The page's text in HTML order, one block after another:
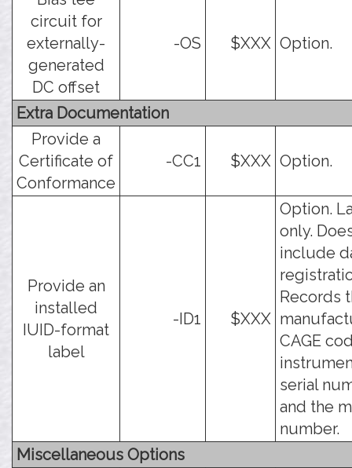
circuit for
externally-
generated
DC offset
-OS $XXX Option.
Extra Documentation
Provide a
Certificate of
Conformance
-CC1 $XXX Option.
Provide an
installed
IUID-format
label
-ID1 $XXX
Option.
only.
include
Records
CAGE
serial
and the
number.
Miscellaneous Options